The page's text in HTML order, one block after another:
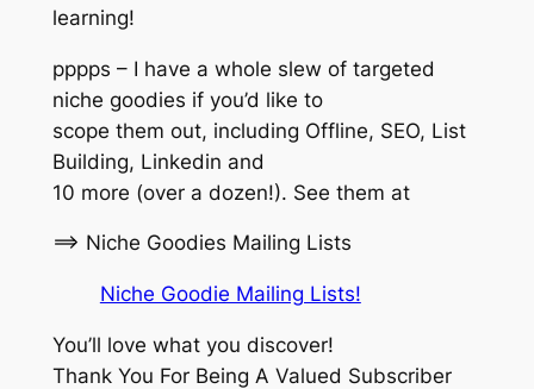
learning!
pppps – I have a whole slew of targeted
niche goodies if you’d like to
scope them out, including Offline, SEO, List
Building, Linkedin and
10 more (over a dozen!). See them at
==> Niche Goodies Mailing Lists
Niche Goodie Mailing Lists!
You’ll love what you discover!
Thank You For Being A Valued Subscriber